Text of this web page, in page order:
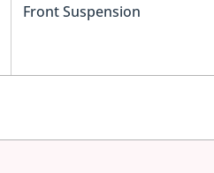
Front Suspension